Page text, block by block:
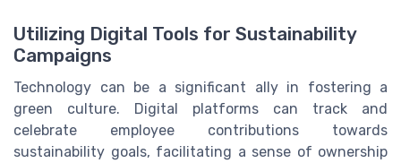
Utilizing Digital Tools for Sustainability
Campaigns
Technology can be a significant ally in fostering a
green culture. Digital platforms can track and
celebrate employee contributions towards
sustainability goals, facilitating a sense of ownership